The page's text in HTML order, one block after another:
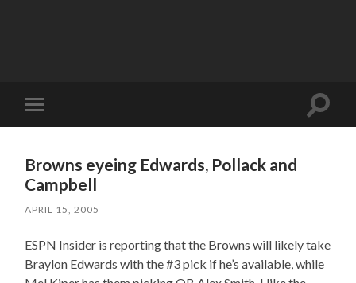
Toggle
mobile
Toggle
Browns eyeing Edwards, Pollack and
Campbell
APRIL 15, 2005
ESPN Insider is reporting that the Browns will likely take
Braylon Edwards with the #3 pick if he’s available, while